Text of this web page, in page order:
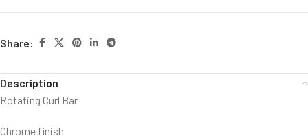
Share:
Description
Rotating Curl Bar
Chrome finish